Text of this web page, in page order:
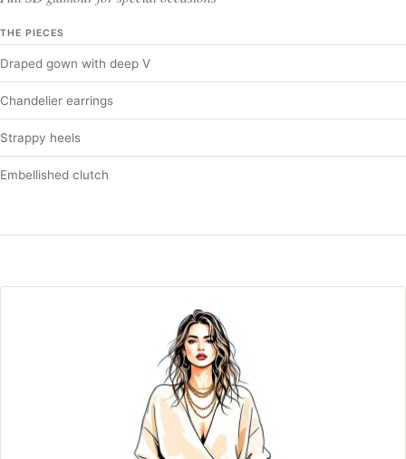
THE PIECES
Draped gown with deep V
Chandelier earrings
Strappy heels
Embellished clutch